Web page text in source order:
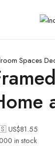
Spaces
US$81.55
in stock